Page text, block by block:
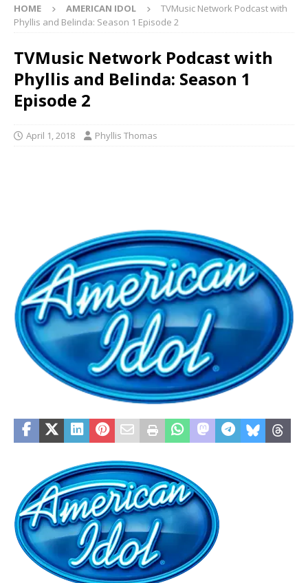
HOME AMERICAN IDOL
TVMusic Network Podcast with
Phyllis and Belinda: Season 1 Episode 2
TVMusic Network Podcast with
Phyllis and Belinda: Season 1
Episode 2
April 1, 2018 Phyllis Thomas